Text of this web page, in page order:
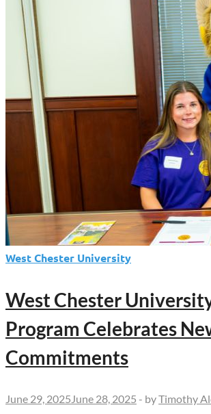
West Chester University
West Chester
Program Celebrates
Commitments
June 29, 2025 June 28, 2025 - byTimothy